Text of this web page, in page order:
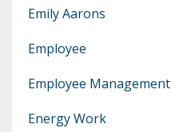
Emily Aarons
Employee
Employee Management
Energy Work